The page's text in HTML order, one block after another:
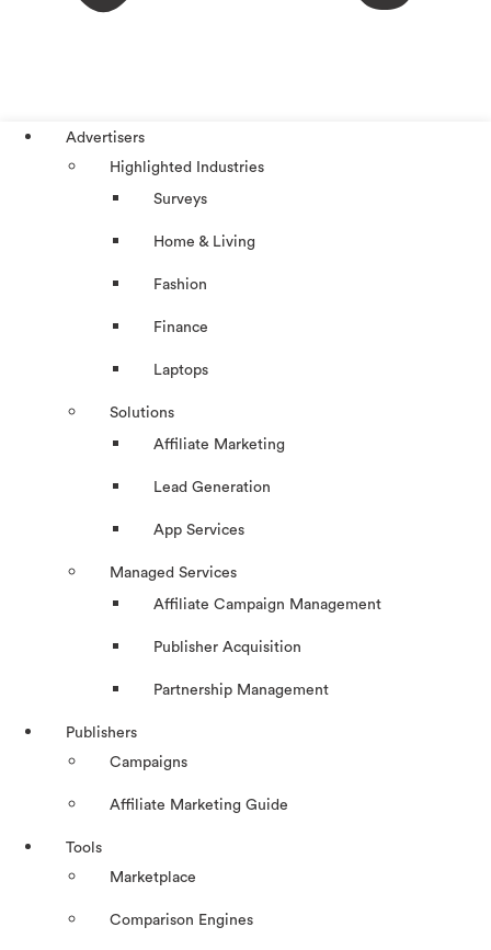
Advertisers
Highlighted Industries
Surveys
Home & Living
Fashion
Finance
Laptops
Solutions
Affiliate Marketing
Lead Generation
App Services
Managed Services
Affiliate Campaign Management
Publisher Acquisition
Partnership Management
Publishers
Campaigns
Affiliate Marketing Guide
Tools
Marketplace
Comparison Engines